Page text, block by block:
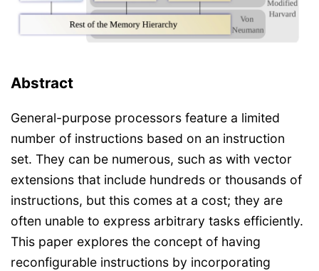
Abstract
General-purpose processors feature a limited
number of instructions based on an instruction
set. They can be numerous, such as with vector
extensions that include hundreds or thousands of
instructions, but this comes at a cost; they are
often unable to express arbitrary tasks efficiently.
This paper explores the concept of having
reconfigurable instructions by incorporating